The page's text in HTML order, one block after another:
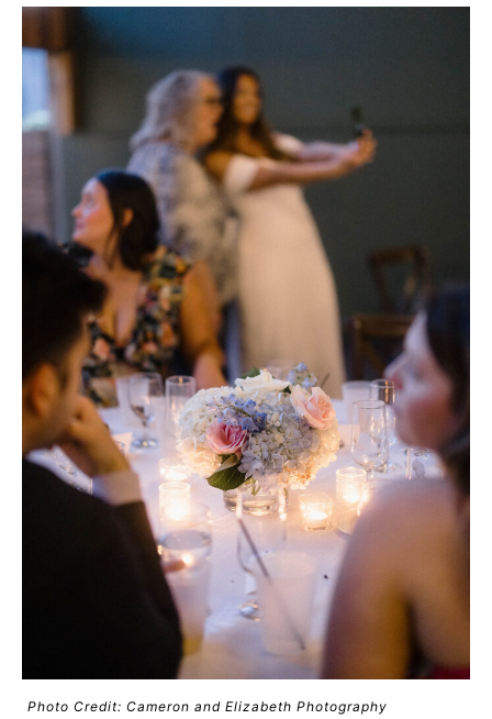
Photo Credit: Cameron and Elizabeth Photography